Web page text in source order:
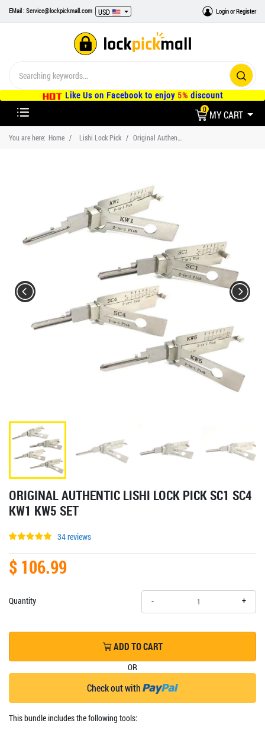
EMail : Service@lockpickmall.com USD LoginorRegister
Like Us on Facebook to enjoy 5% discount
0MY CART
You are here: Home Lishi Lock Pick Original Authentic Lishi Lock Pick SC1 SC4 KW1 KW5 Set
ORIGINAL AUTHENTIC LISHI LOCK PICK SC1 SC4
KW1 KW5 SET
34 reviews
$ 106.99
Quantity - +
ADD TO CART
OR
Check out with
This bundle includes the following tools: